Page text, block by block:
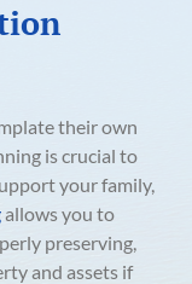
their own
is crucial to
your family,
allows you to
preserving,
and assets if